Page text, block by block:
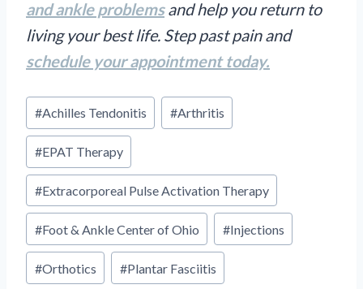
and ankle problemsand help you return to
living your best life. Step past pain and
schedule your appointment today.
Post
Tags:
#Achilles Tendonitis #Arthritis
#EPAT Therapy
#Extracorporeal Pulse Activation Therapy
#Foot & Ankle Center of Ohio #Injections
#Orthotics #Plantar Fasciitis